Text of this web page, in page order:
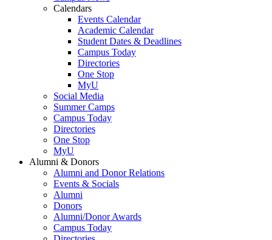
Calendars
Events Calendar
Academic Calendar
Student Dates & Deadlines
Campus Today
Directories
One Stop
MyU
Social Media
Summer Camps
Campus Today
Directories
One Stop
MyU
Alumni & Donors
Alumni and Donor Relations
Events & Socials
Alumni
Donors
Alumni/Donor Awards
Campus Today